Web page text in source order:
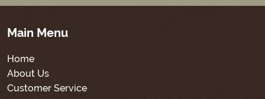
Main Menu
Home
About Us
Customer Service